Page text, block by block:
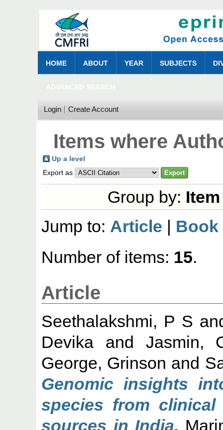
HOME ABOUT YEAR SUBJECTS
Login Create Account
Items where
Up a level
Export as
Group by:
Jump to: Article | Book
Number of items: 15.
Article
Seethalakshmi, P S
Devika and Jasmin,
George, Grinson and
Genomic insights
species from clinical
sources in India.